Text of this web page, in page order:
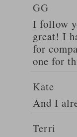
GG
I follow
great! I
for
one for
Kate
And I
Terri